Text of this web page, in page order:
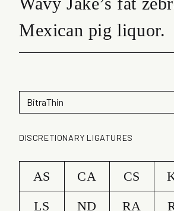
Mexican pig liquor.
DISCRETIONARY LIGATURES
AS CA CS
LS
ND RA